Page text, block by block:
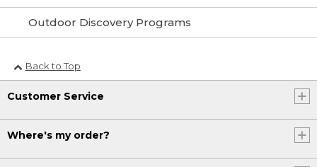
Outdoor Discovery Programs
Back to Top
Customer Service
Where's my order?